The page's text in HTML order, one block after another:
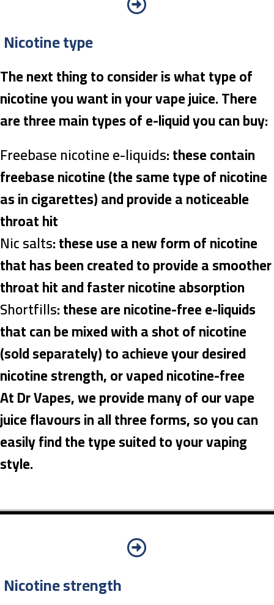
Nicotine type
The next thing to consider is what type of
nicotine you want in your vape juice. There
are three main types of e-liquid you can buy:
Freebase nicotine e-liquids: these contain
freebase nicotine (the same type of nicotine
as in cigarettes) and provide a noticeable
throat hit
Nic salts: these use a new form of nicotine
that has been created to provide a smoother
throat hit and faster nicotine absorption
Shortfills: these are nicotine-free e-liquids
that can be mixed with a shot of nicotine
(sold separately) to achieve your desired
nicotine strength, or vaped nicotine-free
At Dr Vapes, we provide many of our vape
juice flavours in all three forms, so you can
easily find the type suited to your vaping
style.
Nicotine strength